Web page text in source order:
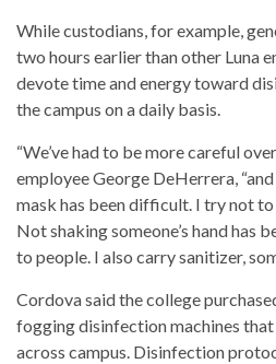
While custodians, for example,
two hours earlier than other Luna
devote time and energy toward
the campus on a daily basis.
“We’ve had to be more careful
employee George DeHerrera,
mask has been difficult. I try not
Not shaking someone’s hand has
to people. I also carry sanitizer,
Cordova said the college
fogging disinfection machines that
across campus. Disinfection